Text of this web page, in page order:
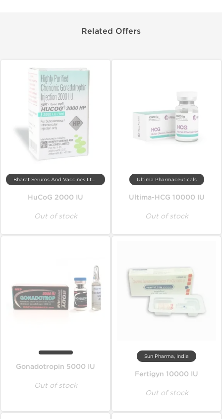
Related Offers
Bharat Serums And Vaccines Ltd, India
HuCoG 2000 IU
Out of stock
Ultima Pharmaceuticals
Ultima-HCG 10000 IU
Out of stock
Gonadotropin 5000 IU
Out of stock
Sun Pharma, India
Fertigyn 10000 IU
Out of stock